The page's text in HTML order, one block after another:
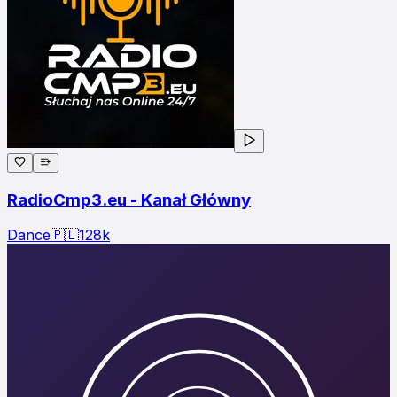
RadioCmp3.eu - Kanał Główny
Dance🇵🇱128k